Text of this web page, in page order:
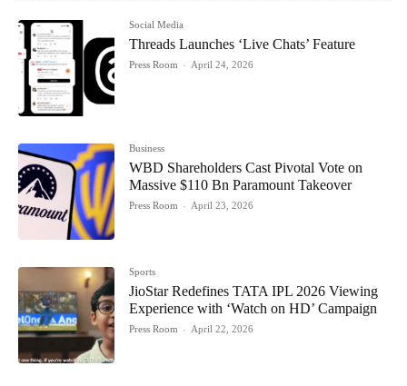
Social Media
Threads Launches ‘Live Chats’ Feature
Press Room - April 24, 2026
Business
WBD Shareholders Cast Pivotal Vote on
Massive $110 Bn Paramount Takeover
Press Room - April 23, 2026
Sports
JioStar Redefines TATA IPL 2026 Viewing
Experience with ‘Watch on HD’ Campaign
Press Room - April 22, 2026